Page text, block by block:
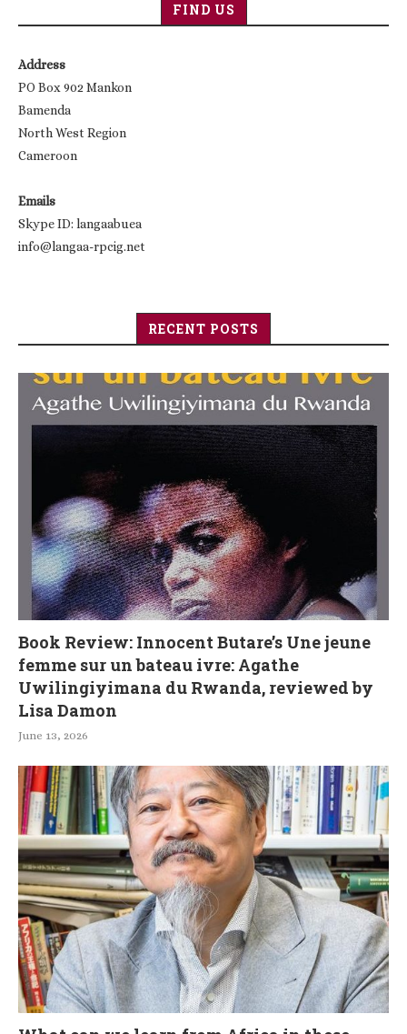
FIND US
Address
PO Box 902 Mankon
Bamenda
North West Region
Cameroon
Emails
Skype ID: langaabuea
info@langaa-rpcig.net
RECENT POSTS
Book Review: Innocent Butare’s Une jeune
femme sur un bateau ivre: Agathe
Uwilingiyimana du Rwanda, reviewed by
Lisa Damon
June 13, 2026